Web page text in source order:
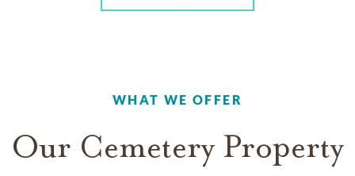
WHAT WE OFFER
Our Cemetery Property